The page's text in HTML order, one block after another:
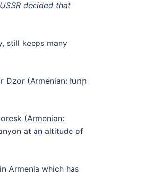
decided that
still keeps many
Dzor (Armenian: Խոր
(Armenian:
at an altitude of
Armenia which has